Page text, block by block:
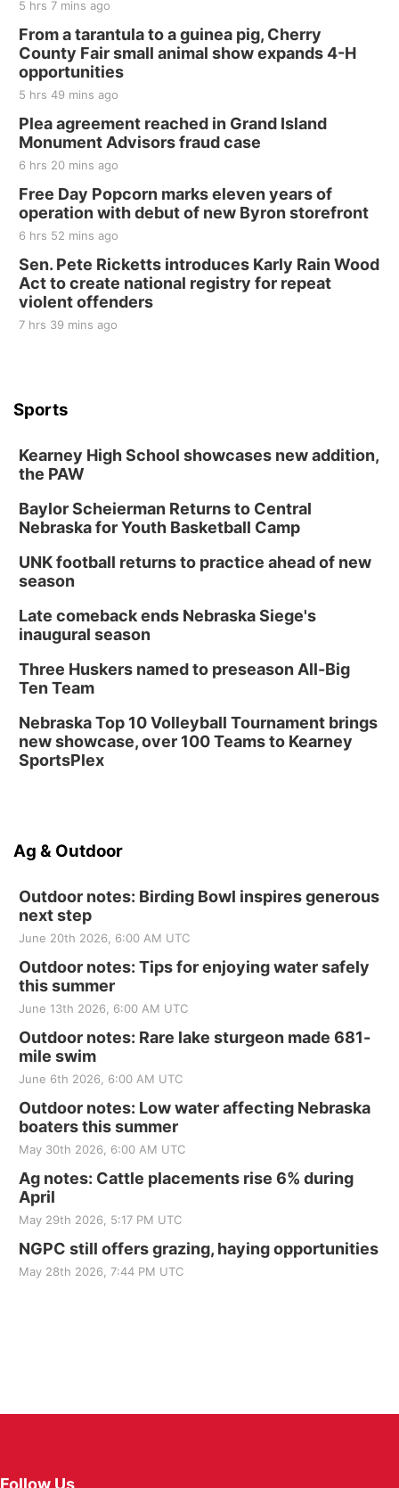
5 hrs 7 mins ago
From a tarantula to a guinea pig, Cherry
County Fair small animal show expands 4-H
opportunities
5 hrs 49 mins ago
Plea agreement reached in Grand Island
Monument Advisors fraud case
6 hrs 20 mins ago
Free Day Popcorn marks eleven years of
operation with debut of new Byron storefront
6 hrs 52 mins ago
Sen. Pete Ricketts introduces Karly Rain Wood
Act to create national registry for repeat
violent offenders
7 hrs 39 mins ago
Sports
Kearney High School showcases new addition,
the PAW
Baylor Scheierman Returns to Central
Nebraska for Youth Basketball Camp
UNK football returns to practice ahead of new
season
Late comeback ends Nebraska Siege's
inaugural season
Three Huskers named to preseason All-Big
Ten Team
Nebraska Top 10 Volleyball Tournament brings
new showcase, over 100 Teams to Kearney
SportsPlex
Ag & Outdoor
Outdoor notes: Birding Bowl inspires generous
next step
June 20th 2026, 6:00 AM UTC
Outdoor notes: Tips for enjoying water safely
this summer
June 13th 2026, 6:00 AM UTC
Outdoor notes: Rare lake sturgeon made 681-
mile swim
June 6th 2026, 6:00 AM UTC
Outdoor notes: Low water affecting Nebraska
boaters this summer
May 30th 2026, 6:00 AM UTC
Ag notes: Cattle placements rise 6% during
April
May 29th 2026, 5:17 PM UTC
NGPC still offers grazing, haying opportunities
May 28th 2026, 7:44 PM UTC
Follow Us